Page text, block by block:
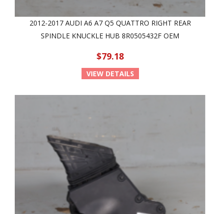
2012-2017 AUDI A6 A7 Q5 QUATTRO RIGHT REAR
SPINDLE KNUCKLE HUB 8R0505432F OEM
$79.18
VIEW DETAILS